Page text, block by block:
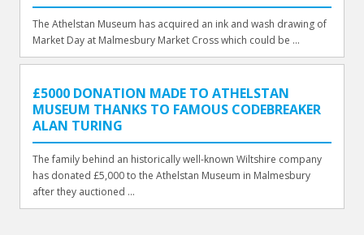
The Athelstan Museum has acquired an ink and wash drawing of
Market Day at Malmesbury Market Cross which could be ...
£5000 DONATION MADE TO ATHELSTAN
MUSEUM THANKS TO FAMOUS CODEBREAKER
ALAN TURING
The family behind an historically well-known Wiltshire company
has donated £5,000 to the Athelstan Museum in Malmesbury
after they auctioned ...